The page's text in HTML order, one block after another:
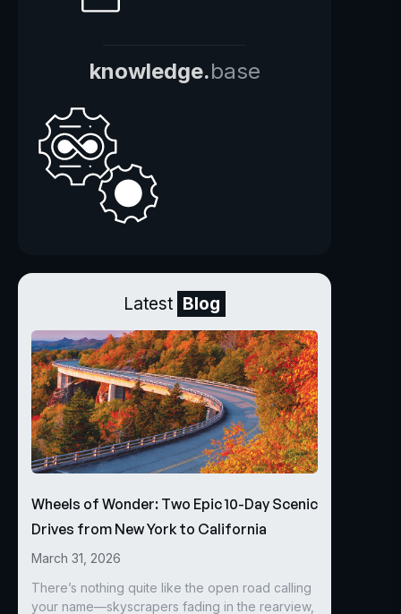
knowledge.base
Latest Blog
Wheels of Wonder: Two Epic 10-Day Scenic
Drives from New York to California
March 31, 2026
There’s nothing quite like the open road calling
your name—skyscrapers fading in the rearview,